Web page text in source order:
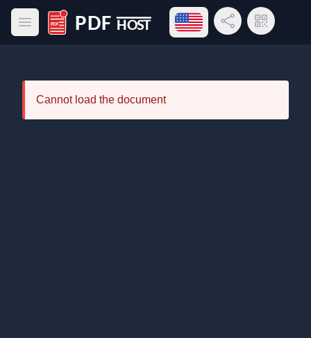
Open main menu
PDF Host
Open language menu
Share LinkQR Code
Cannot load the document